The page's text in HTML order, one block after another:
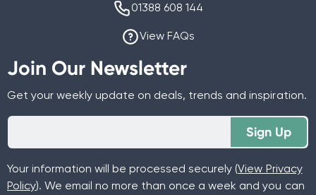
Join Our Newsletter
Get your weekly update on deals, trends and inspiration.
Sign Up
Your information will be processed securely (View Privacy
Policy). We email no more than once a week and you can
01388 608 144
View FAQs